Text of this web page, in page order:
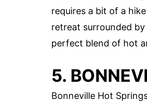
requires a bit of a
retreat surrounded
perfect blend of hot
5.
Bonneville Hot